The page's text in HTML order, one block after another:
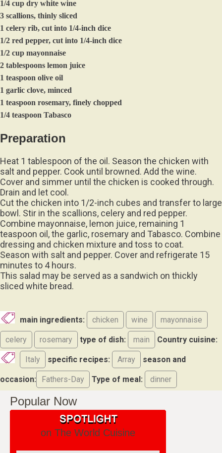
3 scallions, thinly sliced
1 celery rib, cut into 1/4-inch dice
1/2 red pepper, cut into 1/4-inch dice
1/2 cup mayonnaise
2 tablespoons lemon juice
1 teaspoon olive oil
1 garlic clove, minced
1 teaspoon rosemary, finely chopped
1/4 teaspoon Tabasco
salt and pepper. Cook until browned. Add the wine.
Cover and simmer until the chicken is cooked through.
Drain and let cool.
Cut the chicken into 1/2-inch cubes and transfer to large
bowl. Stir in the scallions, celery and red pepper.
Combine mayonnaise, lemon juice, remaining 1
teaspoon oil, the garlic, rosemary and Tabasco. Combine
dressing and chicken mixture and toss to coat.
Season with salt and pepper. Cover and refrigerate 15
minutes to 4 hours.
This salad may be served as a sandwich on thickly
sliced white bread.
chicken wine mayonnaise
celery rosemary type of dish: main Country cuisine:
Italy specific recipes: Array season and
occasion: Fathers-Day Type of meal: dinner
Popular Now
on The World Cuisine
Find an Italian recipe